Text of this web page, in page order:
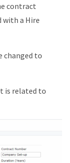
contract
with a Hire
changed to
is related to